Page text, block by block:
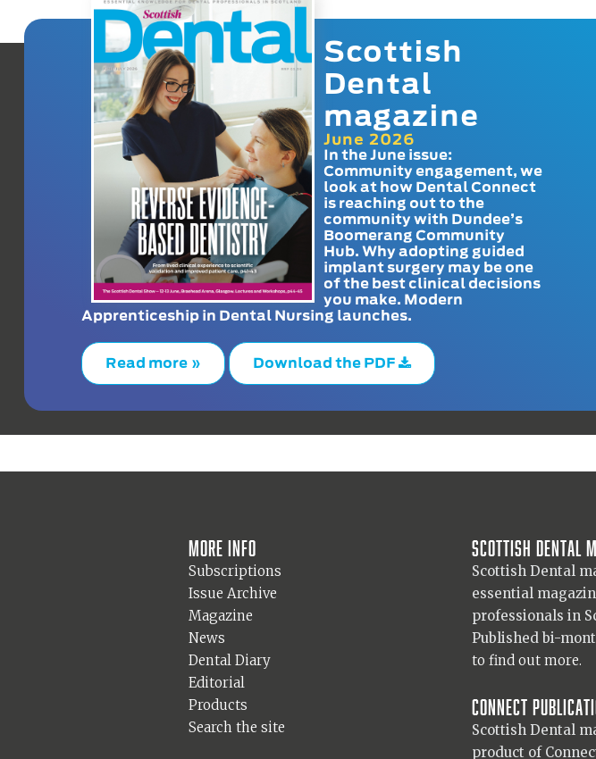
Scottish
Dental
magazine
June 2026
In the June issue:
Community engagement, we
look at how Dental Connect
is reaching out to the
community with Dundee’s
Boomerang Community
Hub. Why adopting guided
implant surgery may be one
of the best clinical decisions
you make. Modern
Apprenticeship in Dental Nursing launches.
Read more » Download the PDF
More info
Subscriptions
Issue Archive
Magazine
News
Dental Diary
Editorial
Products
Search the site
Scottish Dental
Scottish Dental
essential
professionals in
Published bi-
to find out more.
Connect
Scottish Dental
product of